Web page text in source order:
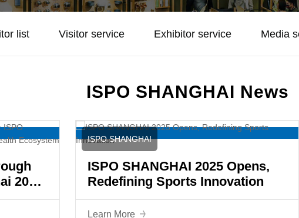
list Visitor service Exhibitor service Media
ISPO SHANGHAI News
2025
Health
ISPO SHANGHAI
ISPO SHANGHAI 2025 Opens,
Redefining Sports Innovation
Learn More